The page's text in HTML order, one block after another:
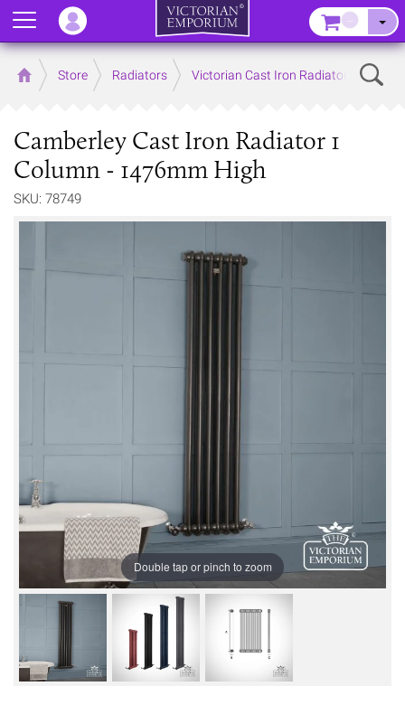
Home Store Radiators Victorian Cast Iron Radiators
Camberley Cast Iron Radiator 1
Column - 1476mm High
SKU: 78749
Double tap or pinch to zoom
Menu